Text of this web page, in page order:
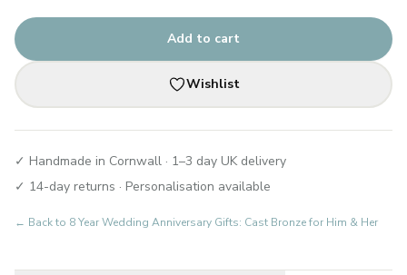
Add to cart
Wishlist
✓ Handmade in Cornwall · 1–3 day UK delivery
✓ 14-day returns · Personalisation available
← Back to 8 Year Wedding Anniversary Gifts: Cast Bronze for Him & Her